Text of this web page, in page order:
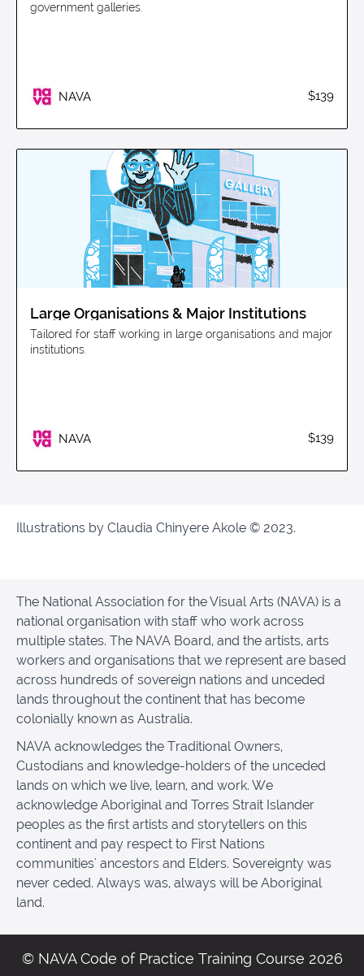
government galleries.
NAVA $139
Large Organisations & Major Institutions
Tailored for staff working in large organisations and major
institutions.
NAVA $139
Illustrations by Claudia Chinyere Akole © 2023.
The National Association for the Visual Arts (NAVA) is a
national organisation with staff who work across
multiple states. The NAVA Board, and the artists, arts
workers and organisations that we represent are based
across hundreds of sovereign nations and unceded
lands throughout the continent that has become
colonially known as Australia.
NAVA acknowledges the Traditional Owners,
Custodians and knowledge-holders of the unceded
lands on which we live, learn, and work. We
acknowledge Aboriginal and Torres Strait Islander
peoples as the first artists and storytellers on this
continent and pay respect to First Nations
communities' ancestors and Elders. Sovereignty was
never ceded. Always was, always will be Aboriginal
land.
© NAVA Code of Practice Training Course 2026